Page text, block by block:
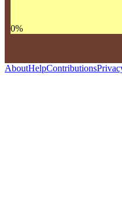
0%
AboutHelpContributions